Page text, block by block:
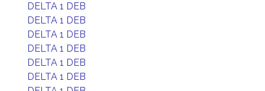
DELTA 1 DEB
DELTA 1 DEB
DELTA 1 DEB
DELTA 1 DEB
DELTA 1 DEB
DELTA 1 DEB